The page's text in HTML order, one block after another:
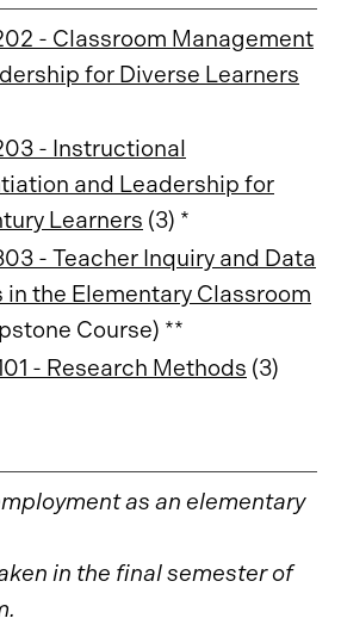
- Classroom Management
for Diverse Learners
- Instructional
and Leadership for
Learners (3) *
- Teacher Inquiry and Data
in the Elementary Classroom
Course) **
- Research Methods (3)
as an elementary
in the final semester of